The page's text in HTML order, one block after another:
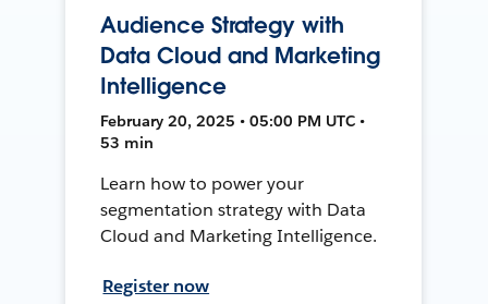
Audience Strategy with
Data Cloud and Marketing
Intelligence
February 20, 2025 • 05:00 PM UTC •
53 min
Learn how to power your
segmentation strategy with Data
Cloud and Marketing Intelligence.
Register now